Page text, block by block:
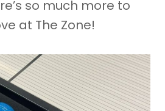
so much more to
at The Zone!